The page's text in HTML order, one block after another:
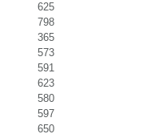
625
798
365
573
591
623
580
597
650